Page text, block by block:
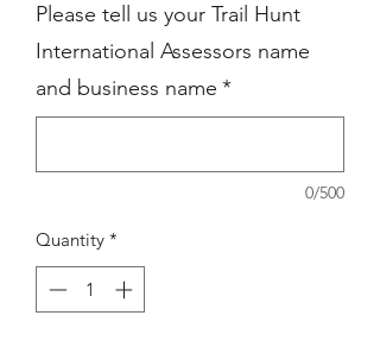
Please tell us your Trail Hunt
International Assessors name
and business name *
0/500
Quantity *